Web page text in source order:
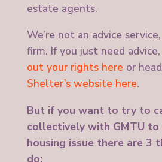
estate agents.
We’re not an advice
firm. If you just need
out your rights here or
Shelter’s website here.
But if you want to try to
collectively with GMTU
housing issue there are 3
do: